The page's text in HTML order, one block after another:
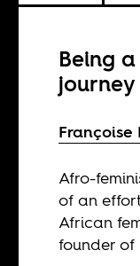
Being
journey
Afro-
of an
African
founder of